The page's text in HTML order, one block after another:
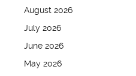
August 2026
July 2026
June 2026
May 2026